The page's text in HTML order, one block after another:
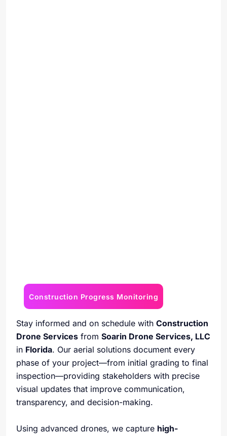
Construction Progress Monitoring
Stay informed and on schedule with Construction
Drone Services from Soarin Drone Services, LLC
in Florida. Our aerial solutions document every
phase of your project—from initial grading to final
inspection—providing stakeholders with precise
visual updates that improve communication,
transparency, and decision-making.
Using advanced drones, we capture high-